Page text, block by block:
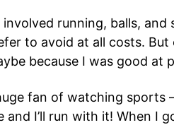
running, balls,
to avoid at all costs.
because I was good at
fan of watching sports
and I’ll run with it! When I